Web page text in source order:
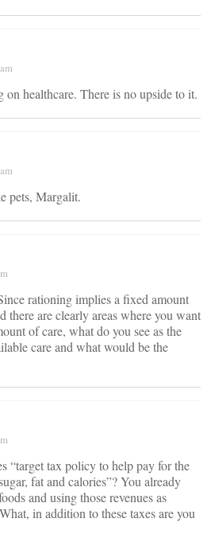
on healthcare. There is no upside to it.
pets, Margalit.
rationing implies a fixed amount
there are clearly areas where you want
of care, what do you see as the
care and what would be the
“target tax policy to help pay for the
fat and calories”? You already
and using those revenues as
in addition to these taxes are you